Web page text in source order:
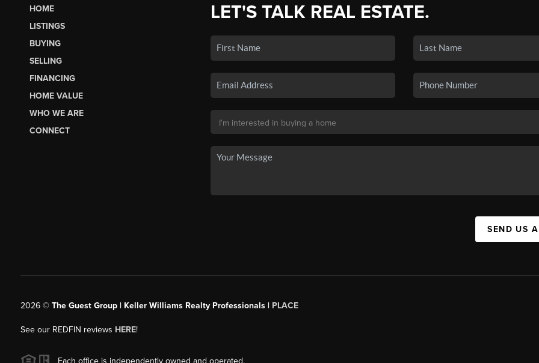
HOME
LISTINGS
BUYING
SELLING
FINANCING
HOME VALUE
WHO WE ARE
CONNECT
LET'S TALK REAL ESTATE.
SEND US
2026© The Guest Group | Keller Williams Realty Professionals | PLACE
See our REDFIN reviews HERE!
Each office is independently owned and operated.